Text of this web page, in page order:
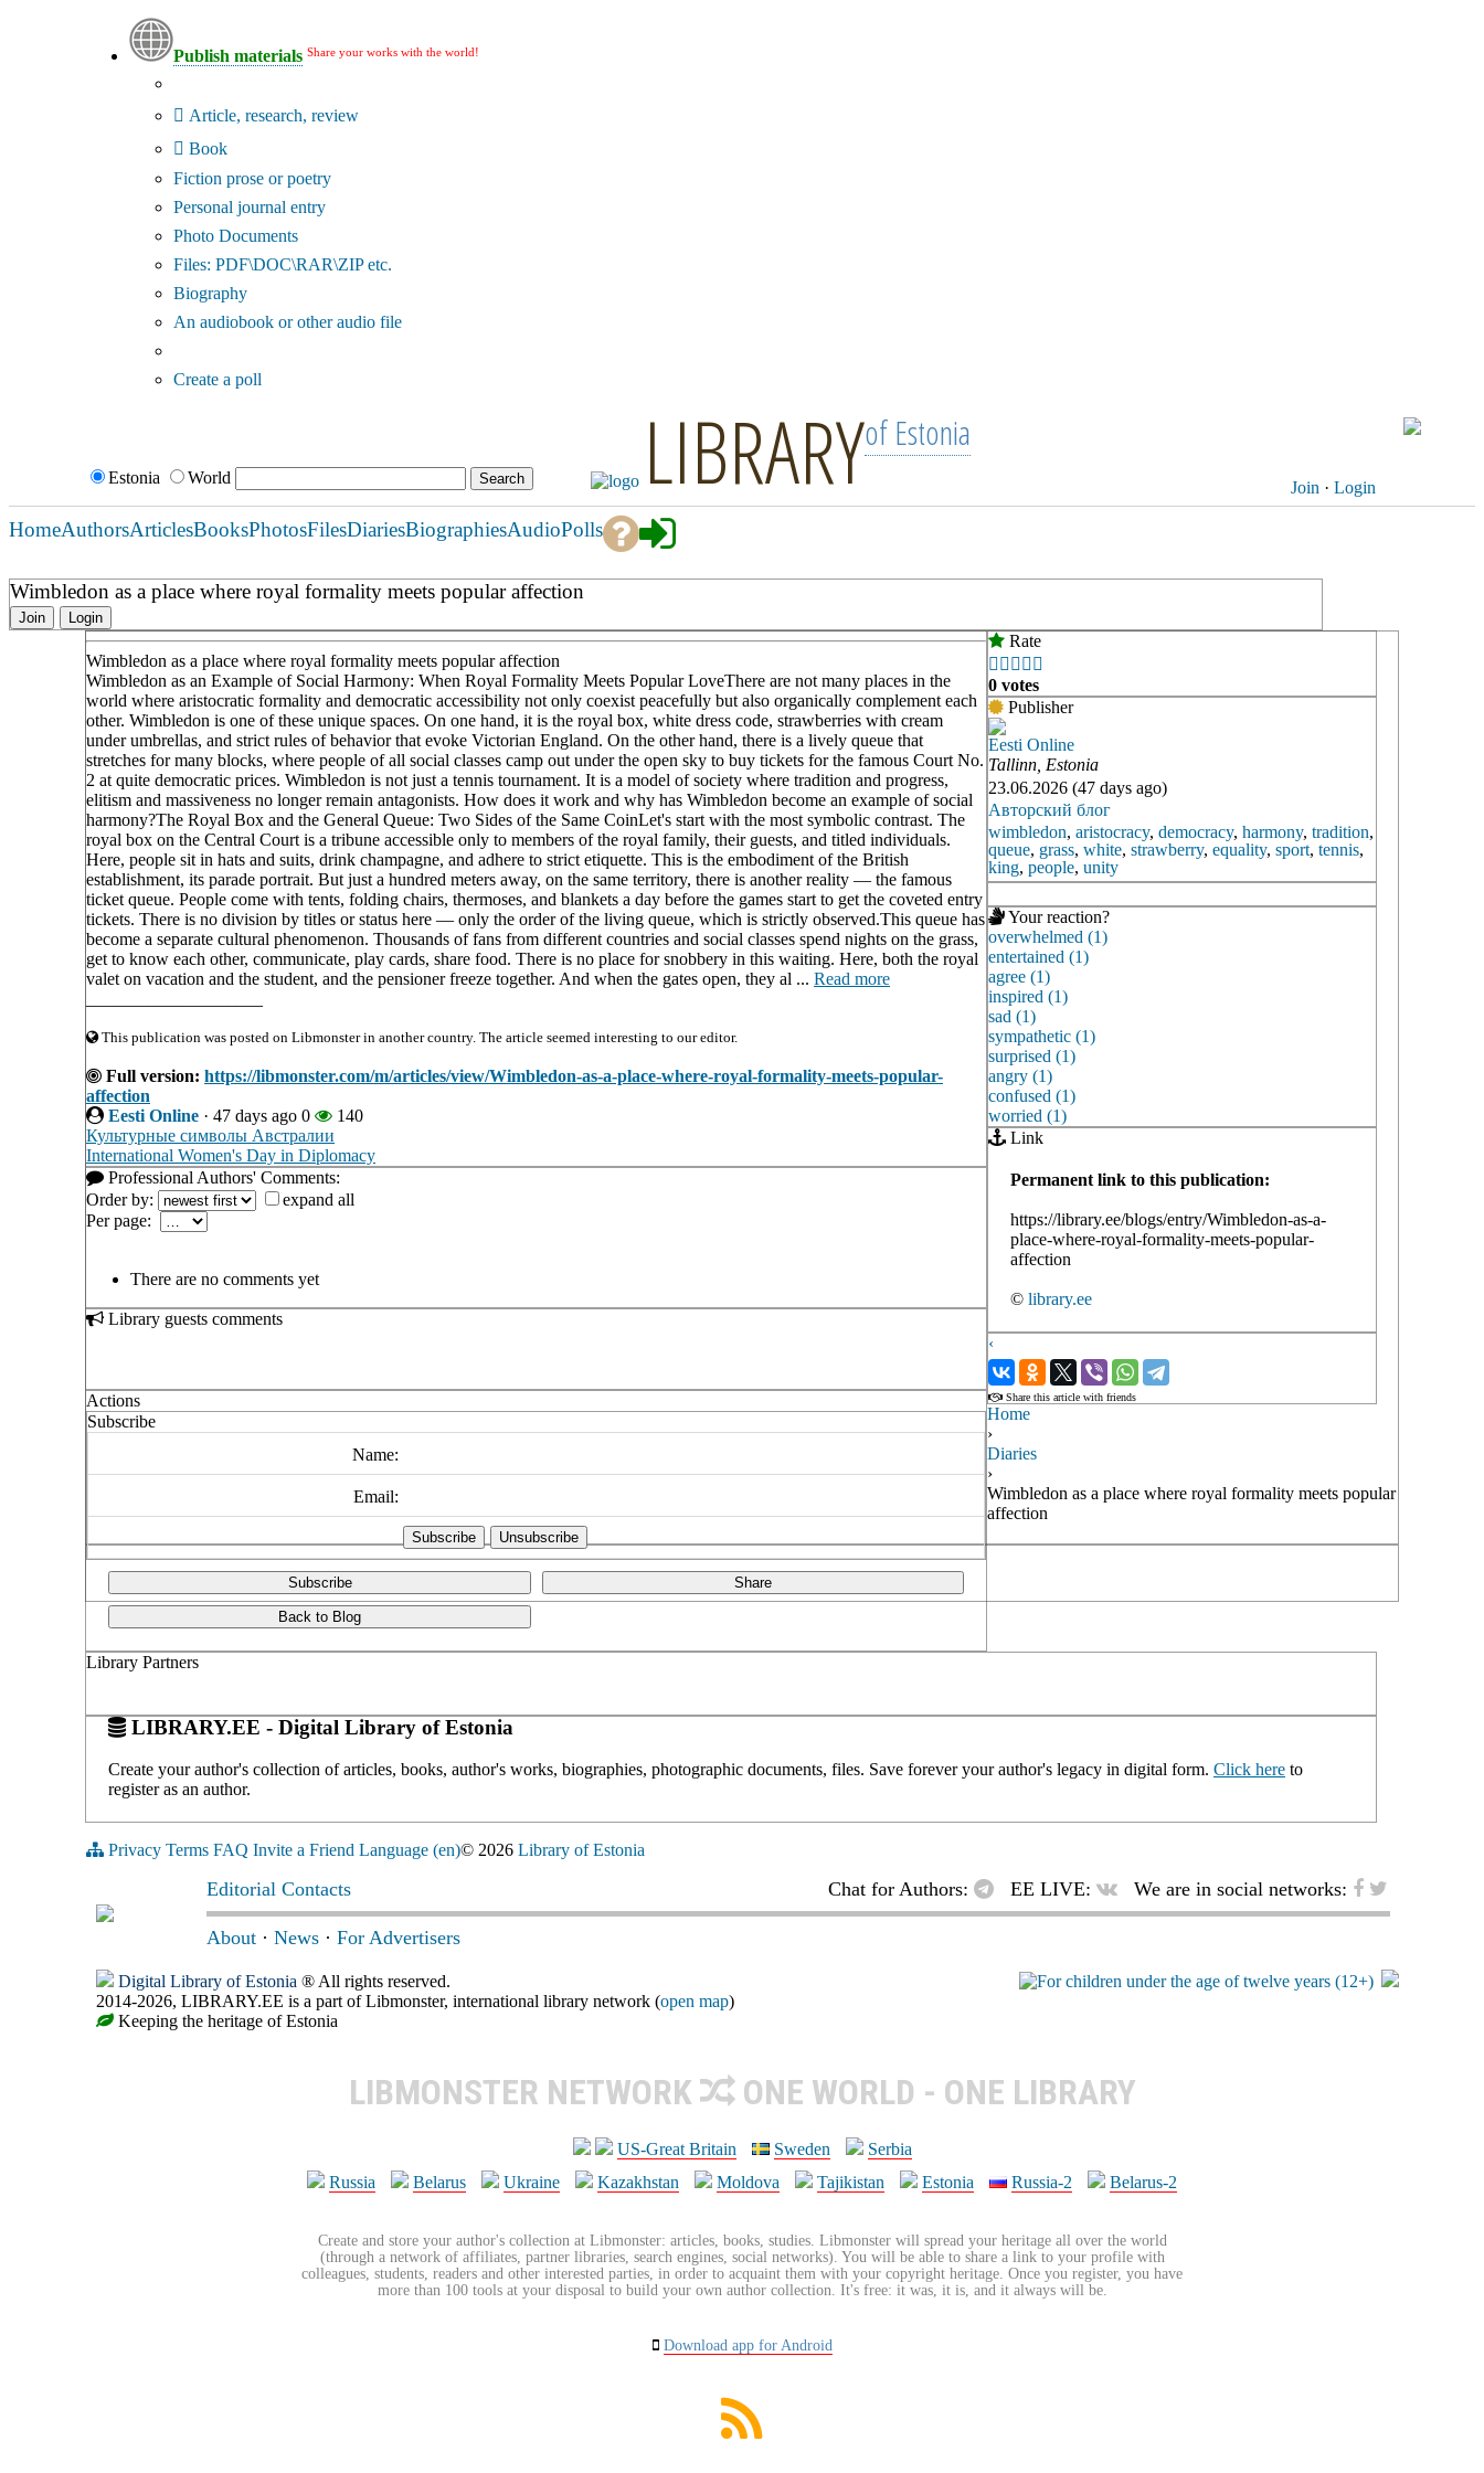
Publish materials Share your works with the world!
Article, research, review
Book
Fiction prose or poetry
Personal journal entry
Photo Documents
Files: PDF\DOC\RAR\ZIP etc.
Biography
An audiobook or other audio file
Create a poll
Estonia World LIBRARYof Estonia
Join · Login
HomeAuthorsArticlesBooksPhotosFilesDiariesBiographiesAudioPolls
Wimbledon as a place where royal formality meets popular affection
Join Login
Wimbledon as a place where royal formality meets popular affection
Wimbledon as an Example of Social Harmony: When Royal Formality Meets Popular LoveThere are not many places in the
world where aristocratic formality and democratic accessibility not only coexist peacefully but also organically complement each
other. Wimbledon is one of these unique spaces. On one hand, it is the royal box, white dress code, strawberries with cream
under umbrellas, and strict rules of behavior that evoke Victorian England. On the other hand, there is a lively queue that
stretches for many blocks, where people of all social classes camp out under the open sky to buy tickets for the famous Court No.
2 at quite democratic prices. Wimbledon is not just a tennis tournament. It is a model of society where tradition and progress,
elitism and massiveness no longer remain antagonists. How does it work and why has Wimbledon become an example of social
harmony?The Royal Box and the General Queue: Two Sides of the Same CoinLet's start with the most symbolic contrast. The
royal box on the Central Court is a tribune accessible only to members of the royal family, their guests, and titled individuals.
Here, people sit in hats and suits, drink champagne, and adhere to strict etiquette. This is the embodiment of the British
establishment, its parade portrait. But just a hundred meters away, on the same territory, there is another reality — the famous
ticket queue. People come with tents, folding chairs, thermoses, and blankets a day before the games start to get the coveted entry
tickets. There is no division by titles or status here — only the order of the living queue, which is strictly observed.This queue has
become a separate cultural phenomenon. Thousands of fans from different countries and social classes spend nights on the grass,
get to know each other, communicate, play cards, share food. There is no place for snobbery in this waiting. Here, both the royal
valet on vacation and the student, and the pensioner freeze together. And when the gates open, they al ... Read more
This publication was posted on Libmonster in another country. The article seemed interesting to our editor.
Full version: https://libmonster.com/m/articles/view/Wimbledon-as-a-place-where-royal-formality-meets-popular-
affection
Eesti Online · 47 days ago 0
140
Культурные символы Австралии
International Women's Day in Diplomacy
Professional Authors' Comments:
Order by:
expand all
Per page:
There are no comments yet
Library guests comments
Actions
Subscribe
Name:
Email:
Subscribe Share
Back to Blog
Rate
    
0 votes
Publisher
Eesti Online
Tallinn, Estonia
23.06.2026 (47 days ago)
Авторский блог
wimbledon, aristocracy, democracy, harmony, tradition,
queue, grass, white, strawberry, equality, sport, tennis,
king, people, unity
Your reaction?
overwhelmed (1)
entertained (1)
agree (1)
inspired (1)
sad (1)
sympathetic (1)
surprised (1)
angry (1)
confused (1)
worried (1)
Link
Permanent link to this publication:
https://library.ee/blogs/entry/Wimbledon-as-a-
place-where-royal-formality-meets-popular-
affection
© library.ee
‹
›
Share this article with friends
Library Partners
LIBRARY.EE - Digital Library of Estonia
Create your author's collection of articles, books, author's works, biographies, photographic documents, files. Save forever your author's legacy in digital form. Click here to
register as an author.
Home
›
Diaries
›
Wimbledon as a place where royal formality meets popular
affection
Privacy Terms FAQ Invite a Friend Language (en)© 2026 Library of Estonia
Editorial Contacts Chat for Authors: EE LIVE: We are in social networks:
About · News · For Advertisers
Digital Library of Estonia ® All rights reserved.
2014-2026, LIBRARY.EE is a part of Libmonster, international library network (open map)
Keeping the heritage of Estonia
LIBMONSTER NETWORK ONE WORLD - ONE LIBRARY
US-Great Britain Sweden
Serbia
Russia
Belarus Ukraine Kazakhstan Moldova Tajikistan Estonia Russia-2 Belarus-2
Create and store your author's collection at Libmonster: articles, books, studies. Libmonster will spread your heritage all over the world
(through a network of affiliates, partner libraries, search engines, social networks). You will be able to share a link to your profile with
colleagues, students, readers and other interested parties, in order to acquaint them with your copyright heritage. Once you register, you have
more than 100 tools at your disposal to build your own author collection. It's free: it was, it is, and it always will be.
Download app for Android